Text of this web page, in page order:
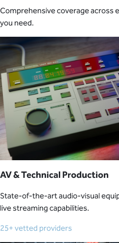
Comprehensive coverage across
you need.
AV & Technical Production
State-of-the-art audio-visual
live streaming capabilities.
25+ vetted providers